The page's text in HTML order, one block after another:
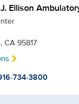
Ellison
CA 95817
734-3800